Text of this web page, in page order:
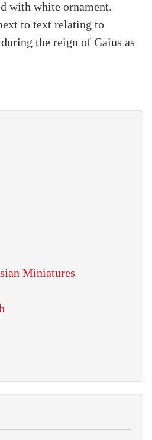
with white ornament.
to text relating to
the reign of Gaius as
Miniatures